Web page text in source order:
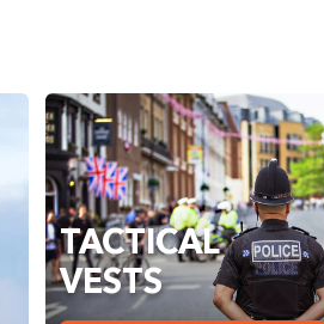
TACTICAL
VESTS